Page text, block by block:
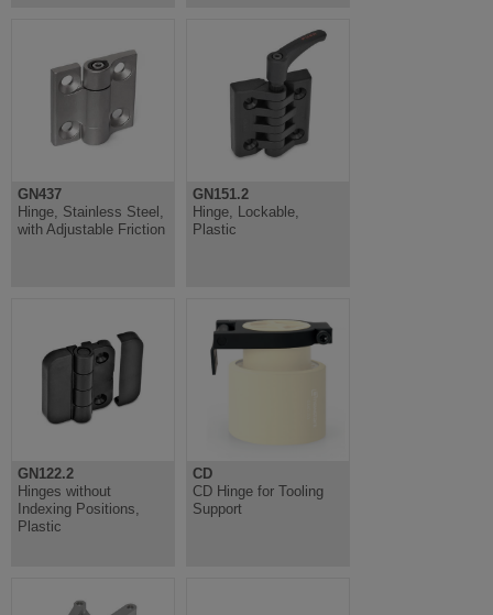
GN437
Hinge, Stainless Steel,
with Adjustable Friction
GN151.2
Hinge, Lockable,
Plastic
GN122.2
Hinges without
Indexing Positions,
Plastic
CD
CD Hinge for Tooling
Support